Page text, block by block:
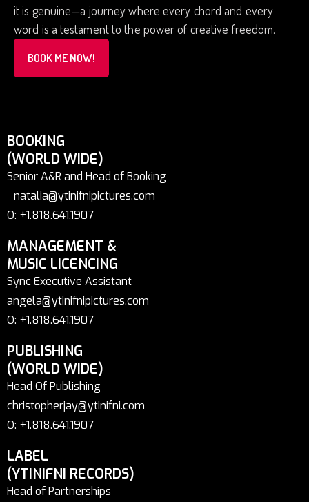
it is genuine—a journey where every chord and every
word is a testament to the power of creative freedom.
BOOK ME NOW!
BOOKING
(WORLD WIDE)
Senior A&R and Head of Booking
natalia@ytinifnipictures.com
O: +1.818.641.1907
MANAGEMENT &
MUSIC LICENCING
Sync Executive Assistant
angela@ytinifnipictures.com
O: +1.818.641.1907
PUBLISHING
(WORLD WIDE)
Head Of Publishing
christopherjay@ytinifni.com
O: +1.818.641.1907
LABEL
(YTINIFNI RECORDS)
Head of Partnerships